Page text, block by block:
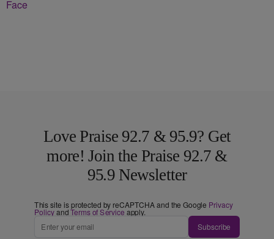
Face
Love Praise 92.7 & 95.9? Get
more! Join the Praise 92.7 &
95.9 Newsletter
This site is protected by reCAPTCHA and the Google Privacy
PolicyandTerms of Service apply.
Subscribe